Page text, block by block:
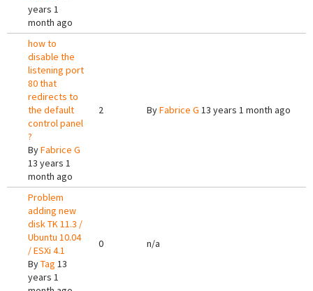
years 1
month ago
how to
disable the
listening port
80 that
redirects to
the default
control panel
?
ByFabrice G
13 years 1
month ago
2 ByFabrice G 13 years 1 month ago
Problem
adding new
disk TK 11.3 /
Ubuntu 10.04
/ ESXi 4.1
ByTag 13
years 1
0 n/a